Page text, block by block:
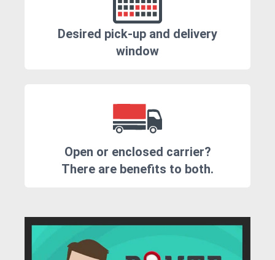
Desired pick-up and delivery
window
Open or enclosed carrier?
There are benefits to both.